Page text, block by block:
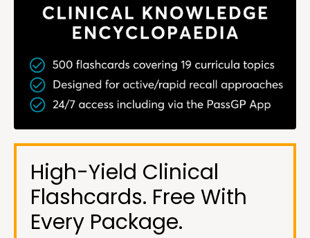
High-Yield Clinical
Flashcards. Free With
Every Package.